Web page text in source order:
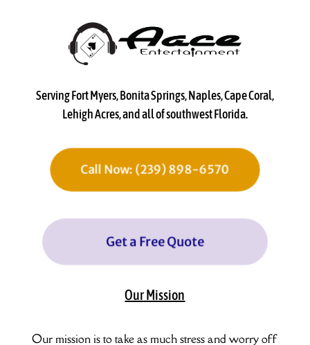
Serving Fort Myers, Bonita Springs, Naples, Cape Coral,
Lehigh Acres, and all of southwest Florida.
Call Now: (239) 898-6570
Get a Free Quote
Our Mission
Our mission is to take as much stress and worry off